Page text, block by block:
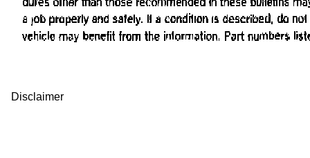
Disclaimer